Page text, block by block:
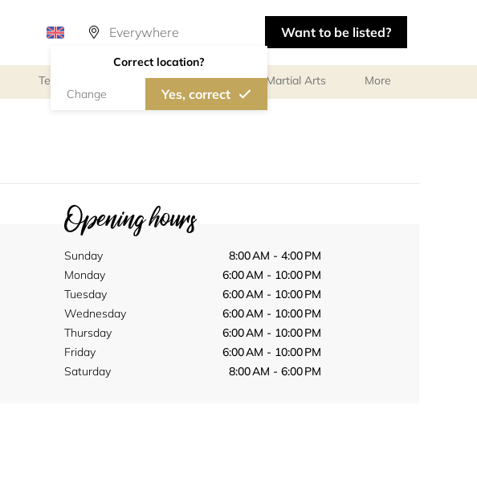
Correct location?
Change Yes, correct
Want to be listed?
Tennis Gymnastics Martial Arts More
Opening hours
Sunday
8:00 AM - 4:00 PM
Monday
6:00 AM - 10:00 PM
Tuesday
6:00 AM - 10:00 PM
Wednesday
6:00 AM - 10:00 PM
Thursday
6:00 AM - 10:00 PM
Friday
6:00 AM - 10:00 PM
Saturday
8:00 AM - 6:00 PM